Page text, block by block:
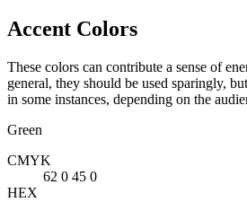
Accent Colors
These colors can contribute a sense of
general, they should be used sparingly,
in some instances, depending on the
Green
CMYK
62 0 45 0
HEX